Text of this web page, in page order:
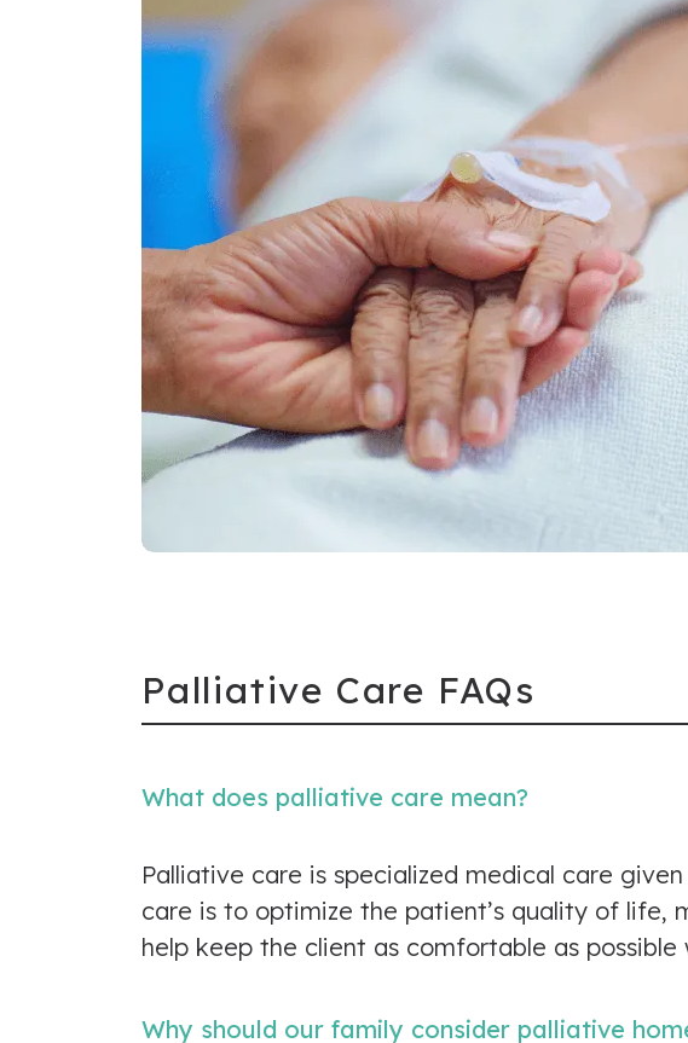
Palliative Care FAQs
What does palliative care mean?
Palliative care is specialized medical care
care is to optimize the patient’s quality of life,
help keep the client as comfortable as
Why should our family consider palliative